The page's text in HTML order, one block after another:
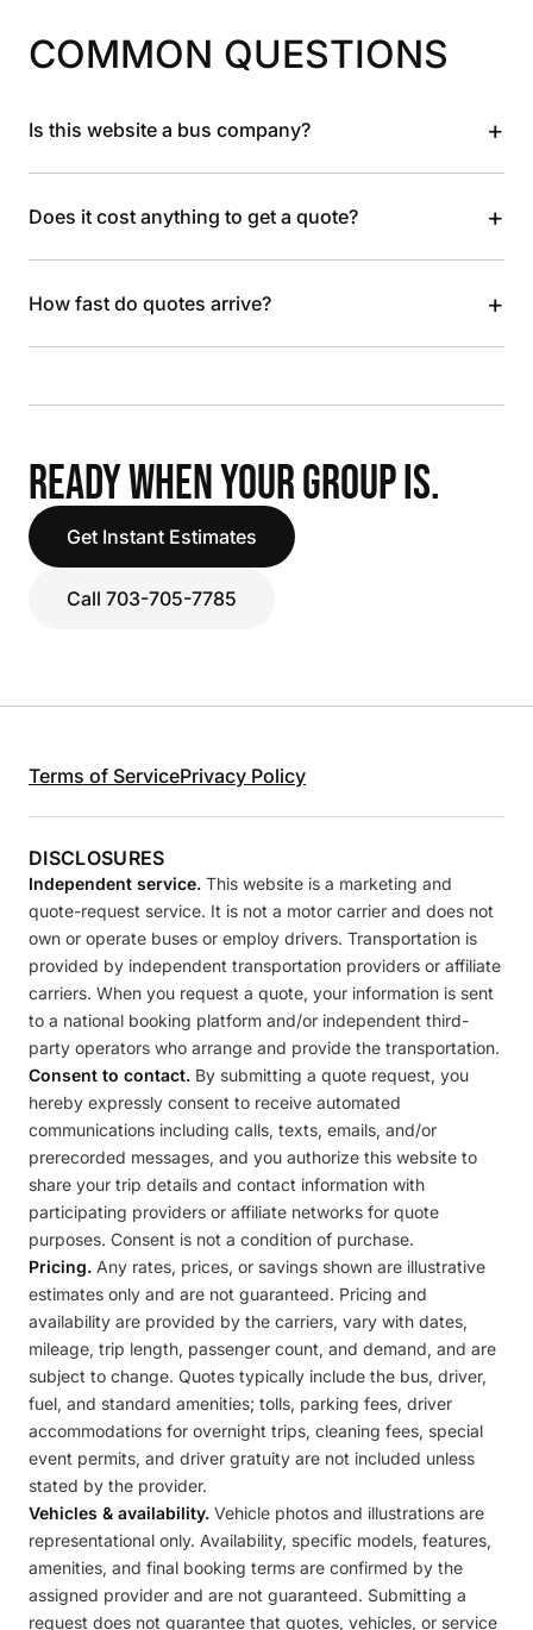
COMMON QUESTIONS
Is this website a bus company? +
Does it cost anything to get a quote? +
How fast do quotes arrive? +
READY WHEN YOUR GROUP IS.
Get Instant Estimates
Call 703-705-7785
Terms of ServicePrivacy Policy
DISCLOSURES
Independent service. This website is a marketing and
quote-request service. It is not a motor carrier and does not
own or operate buses or employ drivers. Transportation is
provided by independent transportation providers or affiliate
carriers. When you request a quote, your information is sent
to a national booking platform and/or independent third-
party operators who arrange and provide the transportation.
Consent to contact. By submitting a quote request, you
hereby expressly consent to receive automated
communications including calls, texts, emails, and/or
prerecorded messages, and you authorize this website to
share your trip details and contact information with
participating providers or affiliate networks for quote
purposes. Consent is not a condition of purchase.
Pricing. Any rates, prices, or savings shown are illustrative
estimates only and are not guaranteed. Pricing and
availability are provided by the carriers, vary with dates,
mileage, trip length, passenger count, and demand, and are
subject to change. Quotes typically include the bus, driver,
fuel, and standard amenities; tolls, parking fees, driver
accommodations for overnight trips, cleaning fees, special
event permits, and driver gratuity are not included unless
stated by the provider.
Vehicles & availability. Vehicle photos and illustrations are
representational only. Availability, specific models, features,
amenities, and final booking terms are confirmed by the
assigned provider and are not guaranteed. Submitting a
request does not guarantee that quotes, vehicles, or service